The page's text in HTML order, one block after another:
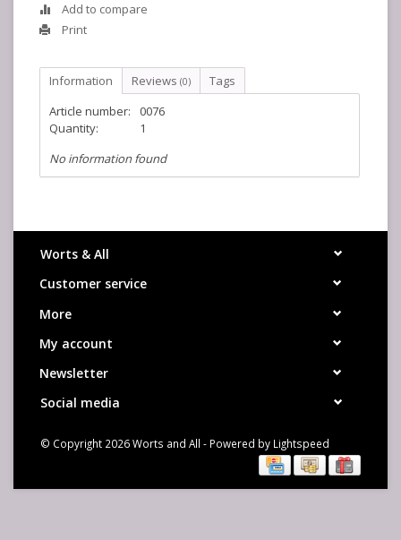
Add to compare
Print
Information Reviews (0)
Tags
Article number:
0076
Quantity:
1
No information found
Worts & All
Customer service
More
My account
Newsletter
Social media
© Copyright 2026 Worts and All - Powered by Lightspeed